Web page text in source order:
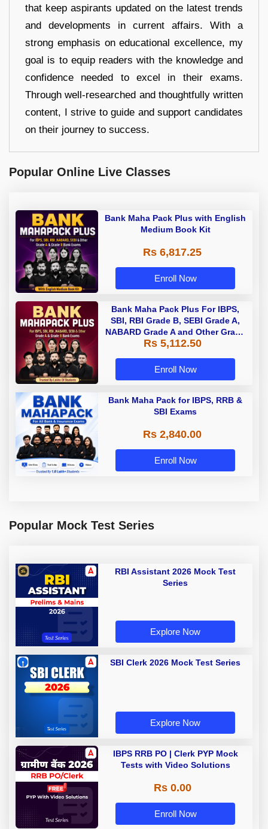
that keep aspirants updated on the latest trends
and developments in current affairs. With a
strong emphasis on educational excellence, my
goal is to equip readers with the knowledge and
confidence needed to excel in their exams.
Through well-researched and thoughtfully written
content, I strive to guide and support candidates
on their journey to success.
Popular Online Live Classes
Bank Maha Pack Plus with English
Medium Book Kit
Rs 6,817.25
Enroll Now
Bank Maha Pack Plus For IBPS,
SBI, RBI Grade B, SEBI Grade A,
NABARD Grade A and Other Grade
A & Grade B Bank Exams
Rs 5,112.50
Enroll Now
Bank Maha Pack for IBPS, RRB &
SBI Exams
Rs 2,840.00
Enroll Now
Popular Mock Test Series
RBI Assistant 2026 Mock Test
Series
Explore Now
SBI Clerk 2026 Mock Test Series
Explore Now
IBPS RRB PO | Clerk PYP Mock
Tests with Video Solutions
Rs 0.00
Enroll Now